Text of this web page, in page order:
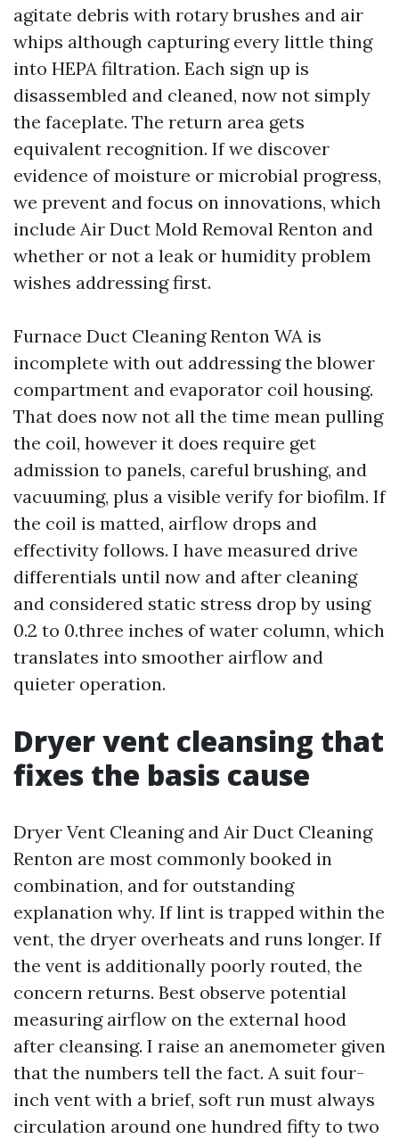
agitate debris with rotary brushes and air
whips although capturing every little thing
into HEPA filtration. Each sign up is
disassembled and cleaned, now not simply
the faceplate. The return area gets
equivalent recognition. If we discover
evidence of moisture or microbial progress,
we prevent and focus on innovations, which
include Air Duct Mold Removal Renton and
whether or not a leak or humidity problem
wishes addressing first.
Furnace Duct Cleaning Renton WA is
incomplete with out addressing the blower
compartment and evaporator coil housing.
That does now not all the time mean pulling
the coil, however it does require get
admission to panels, careful brushing, and
vacuuming, plus a visible verify for biofilm. If
the coil is matted, airflow drops and
effectivity follows. I have measured drive
differentials until now and after cleaning
and considered static stress drop by using
0.2 to 0.three inches of water column, which
translates into smoother airflow and
quieter operation.
Dryer vent cleansing that
fixes the basis cause
Dryer Vent Cleaning and Air Duct Cleaning
Renton are most commonly booked in
combination, and for outstanding
explanation why. If lint is trapped within the
vent, the dryer overheats and runs longer. If
the vent is additionally poorly routed, the
concern returns. Best observe potential
measuring airflow on the external hood
after cleansing. I raise an anemometer given
that the numbers tell the fact. A suit four-
inch vent with a brief, soft run must always
circulation around one hundred fifty to two